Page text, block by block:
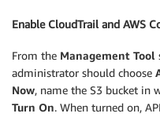
Enable CloudTrail and AWS
From the Management Tool
administrator should choose
Now, name the S3 bucket in
Turn On. When turned on,